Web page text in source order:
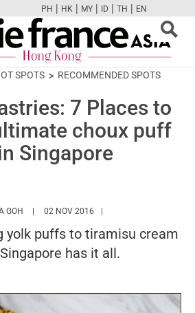
FBTWCAMPINT
PH | HK | MY | ID | TH | EN
SPOTS RECOMMENDED SPOTS
7 Places to
choux puff
Singapore
GOH HTTPS://WWW.MARIEFRANCEASIA.COM/
02 NOV 2016
yolk puffs to tiramisu cream
has it all.